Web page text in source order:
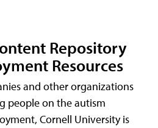
Repository
Resources
and other organizations
people on the autism
Cornell University is